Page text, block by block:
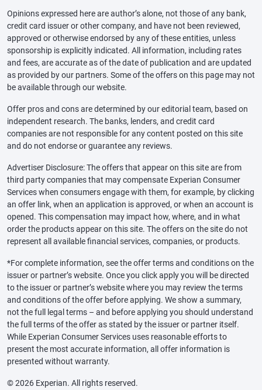
Opinions expressed here are author’s alone, not those of any bank,
credit card issuer or other company, and have not been reviewed,
approved or otherwise endorsed by any of these entities, unless
sponsorship is explicitly indicated. All information, including rates
and fees, are accurate as of the date of publication and are updated
as provided by our partners. Some of the offers on this page may not
be available through our website.
Offer pros and cons are determined by our editorial team, based on
independent research. The banks, lenders, and credit card
companies are not responsible for any content posted on this site
and do not endorse or guarantee any reviews.
Advertiser Disclosure: The offers that appear on this site are from
third party companies that may compensate Experian Consumer
Services when consumers engage with them, for example, by clicking
an offer link, when an application is approved, or when an account is
opened. This compensation may impact how, where, and in what
order the products appear on this site. The offers on the site do not
represent all available financial services, companies, or products.
*For complete information, see the offer terms and conditions on the
issuer or partner’s website. Once you click apply you will be directed
to the issuer or partner’s website where you may review the terms
and conditions of the offer before applying. We show a summary,
not the full legal terms – and before applying you should understand
the full terms of the offer as stated by the issuer or partner itself.
While Experian Consumer Services uses reasonable efforts to
present the most accurate information, all offer information is
presented without warranty.
© 2026 Experian. All rights reserved.